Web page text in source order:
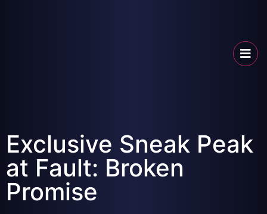
Exclusive Sneak Peak
at Fault: Broken
Promise